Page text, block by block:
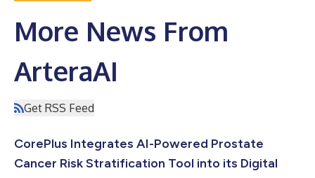
More News From
ArteraAI
Get RSS Feed
CorePlus Integrates AI-Powered Prostate
Cancer Risk Stratification Tool into its Digital